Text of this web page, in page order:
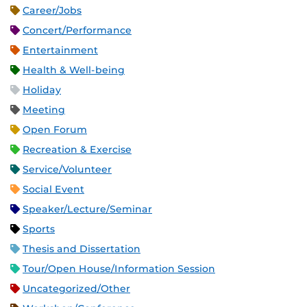
Career/Jobs
Concert/Performance
Entertainment
Health & Well-being
Holiday
Meeting
Open Forum
Recreation & Exercise
Service/Volunteer
Social Event
Speaker/Lecture/Seminar
Sports
Thesis and Dissertation
Tour/Open House/Information Session
Uncategorized/Other